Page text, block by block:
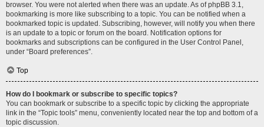
browser. You were not alerted when there was an update. As of phpBB 3.1,
bookmarking is more like subscribing to a topic. You can be notified when a
bookmarked topic is updated. Subscribing, however, will notify you when there
is an update to a topic or forum on the board. Notification options for
bookmarks and subscriptions can be configured in the User Control Panel,
under “Board preferences”.
Top
How do I bookmark or subscribe to specific topics?
You can bookmark or subscribe to a specific topic by clicking the appropriate
link in the “Topic tools” menu, conveniently located near the top and bottom of a
topic discussion.